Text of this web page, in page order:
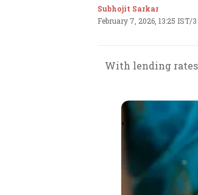
Subhojit Sarkar
February 7, 2026, 13:25 IST/
With lending